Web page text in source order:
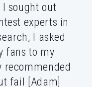
sought out
experts in
I asked
fans to my
recommended
fail [Adam]